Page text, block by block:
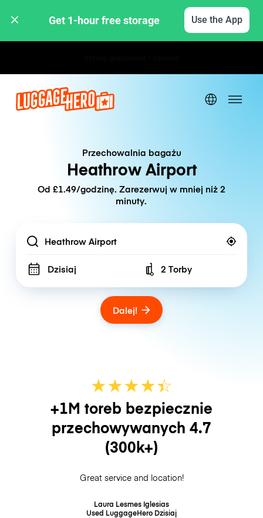
Get 1-hour free storage Use the App
Przechowalnia bagażu
Heathrow Airport
Od £1.49/godzinę. Zarezerwuj w mniej niż 2
minuty.
Location
Dzisiaj Number of bags
2 Torby
Dalej!
★★★★☆
★
+1M toreb bezpiecznie
przechowywanych 4.7
(300k+)
Great service and location!
Laura Lesmes Iglesias
Used LuggageHero Dzisiaj